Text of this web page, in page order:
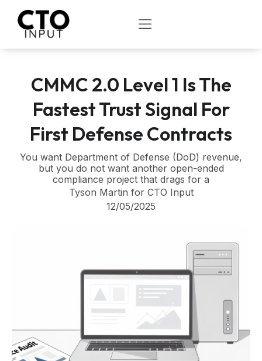
content
OPEN
CMMC 2.0 Level 1 Is The
Fastest Trust Signal For
First Defense Contracts
You want Department of Defense (DoD) revenue,
but you do not want another open-ended
compliance project that drags for a
Tyson Martin for CTO Input
12/05/2025